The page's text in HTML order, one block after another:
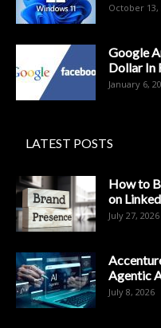
October 13,
Google
Dollar In
January 6,
LATEST POSTS
How to
on
July 27, 2026
Agentic
July 8, 2026